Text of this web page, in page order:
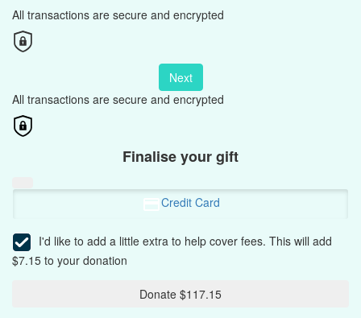
All transactions are secure and encrypted
Next
All transactions are secure and encrypted
Finalise your gift
Credit Card
I'd like to add a little extra to help cover fees. This will add
$7.15 to your donation
Donate $117.15